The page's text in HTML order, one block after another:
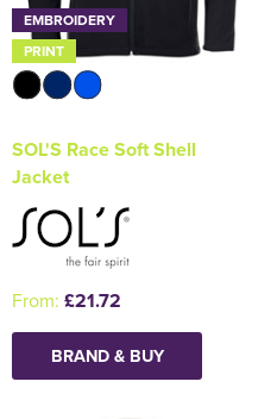
EMBROIDERY
PRINT
SOL'S Race Soft Shell
Jacket
From: £21.72
BRAND & BUY